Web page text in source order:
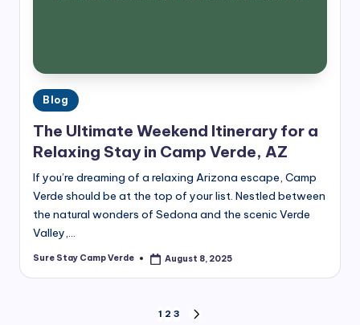
Posted
in
Blog
The Ultimate Weekend Itinerary for a
Relaxing Stay in Camp Verde, AZ
If you’re dreaming of a relaxing Arizona escape, Camp
Verde should be at the top of your list. Nestled between
the natural wonders of Sedona and the scenic Verde
Valley,…
Posted
Sure Stay Camp Verde August 8, 2025
1 2 3